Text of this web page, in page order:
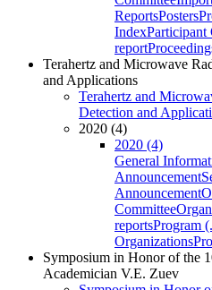
ReportsPosters
IndexParticipant
report
Terahertz and Microwave
and Applications
Terahertz and
Detection and
2020 (4)
2020 (4)
General
Announcement
Announcement
Committee
reportsProgram
Organizations
Symposium in Honor of the
Academician V.E. Zuev